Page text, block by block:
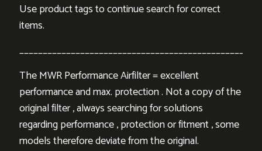
Use product tags to continue search for correct
items.
___________________________________________________
The MWR Performance Airfilter = excellent
performance and max. protection . Not a copy of the
original filter , always searching for solutions
regarding performance , protection or fitment , some
models therefore deviate from the original.